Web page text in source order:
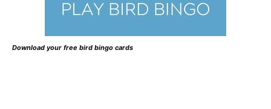
Download your free bird bingo cards